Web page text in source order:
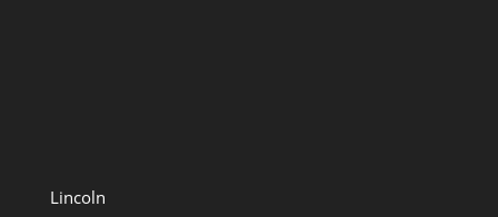
Lincoln